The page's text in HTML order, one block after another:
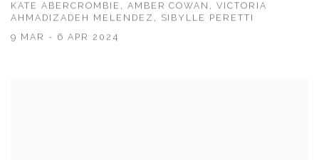
KATE ABERCROMBIE, AMBER COWAN, VICTORIA
AHMADIZADEH MELENDEZ, SIBYLLE PERETTI
9 MAR - 6 APR 2024